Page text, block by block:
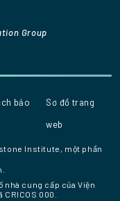
Group
Institute, một phần
bảo
Sơ đồ trang
web
nhà cung cấp của Viện
CRICOS 000.